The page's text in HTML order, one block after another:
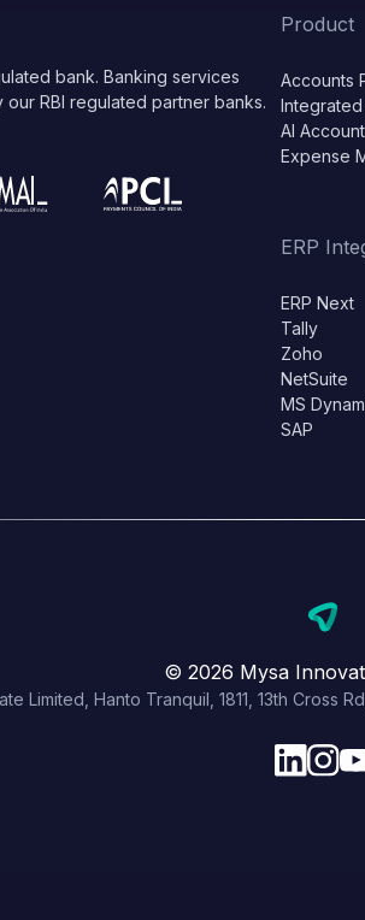
bank. Banking services
RBI regulated partner banks.
Product
Accounts
AI
Expense
ERP
ERP Next
Tally
Zoho
NetSuite
MS
SAP
© 2026 Mysa
Limited, Hanto Tranquil, 1811, 13th Cross